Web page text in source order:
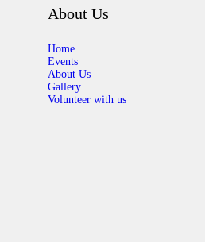
About Us
Home
Events
About Us
Gallery
Volunteer with us